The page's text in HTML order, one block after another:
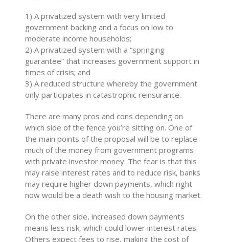
1) A privatized system with very limited
government backing and a focus on low to
moderate income households;
2) A privatized system with a “springing
guarantee” that increases government support in
times of crisis; and
3) A reduced structure whereby the government
only participates in catastrophic reinsurance.
There are many pros and cons depending on
which side of the fence you’re sitting on. One of
the main points of the proposal will be to replace
much of the money from government programs
with private investor money. The fear is that this
may raise interest rates and to reduce risk, banks
may require higher down payments, which right
now would be a death wish to the housing market.
On the other side, increased down payments
means less risk, which could lower interest rates.
Others expect fees to rise, making the cost of